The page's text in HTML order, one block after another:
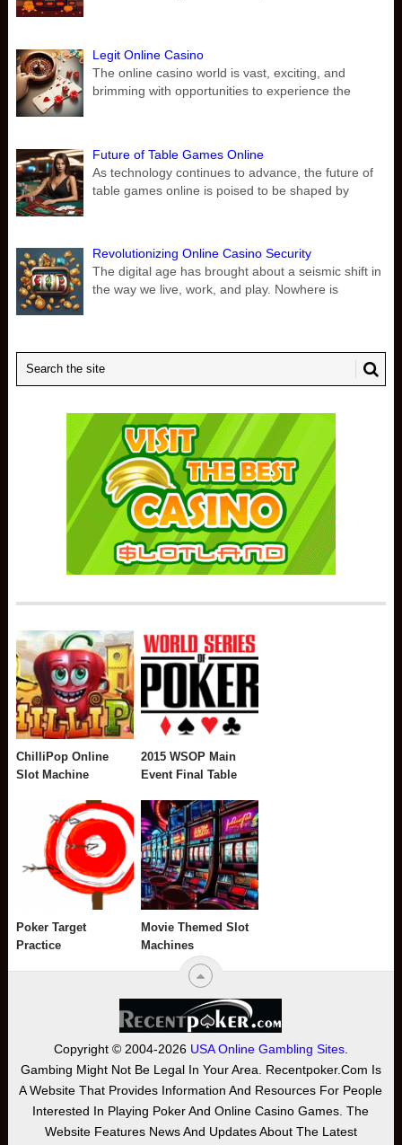
Legit Online Casino
The online casino world is vast, exciting, and
brimming with opportunities to experience the
Future of Table Games Online
As technology continues to advance, the future of
table games online is poised to be shaped by
Revolutionizing Online Casino Security
The digital age has brought about a seismic shift in
the way we live, work, and play. Nowhere is
ChilliPop Online
Slot Machine
2015 WSOP Main
Event Final Table
Poker Target
Practice
Movie Themed Slot
Machines
Copyright © 2004-2026 USA Online Gambling Sites.
Gambing Might Not Be Legal In Your Area. Recentpoker.com Is
A Website That Provides Information And Resources For People
Interested In Playing Poker And Online Casino Games. The
Website Features News And Updates About The Latest